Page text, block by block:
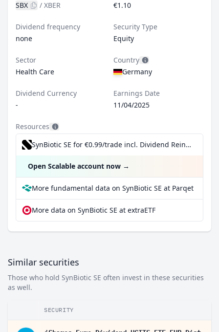
SBX
/ XBER
€1.10
Dividend frequency
none
Security Type
Equity
Sector
Health Care
Country
Germany
Dividend Currency
-
Earnings Date
11/04/2025
Resources
SynBiotic SE for €0.99/trade incl. Dividend Reinvestment Plan
Open Scalable account now →
More fundamental data on SynBiotic SE at Parqet
More data on SynBiotic SE at extraETF
Similar securities
Those who hold SynBiotic SE often invest in these securities
as well.
SECURITY